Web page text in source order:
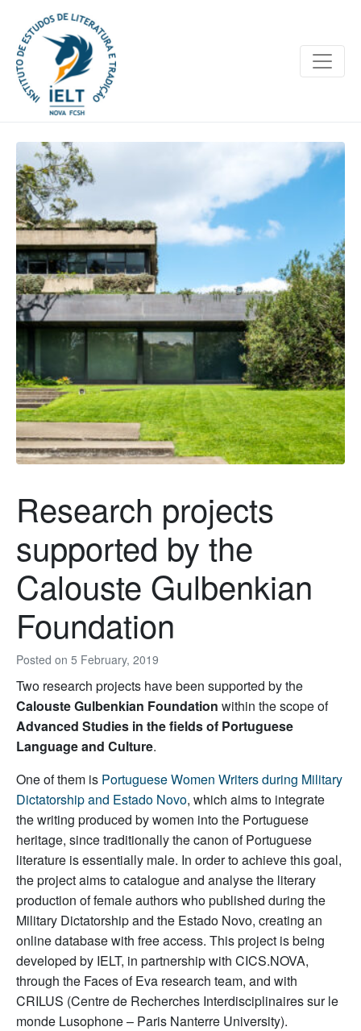
Posted on 5 February, 2019
Research projects
supported by the
Calouste Gulbenkian
Foundation
Two research projects have been supported by the
Calouste Gulbenkian Foundation within the scope of
Advanced Studies in the fields of Portuguese
Language and Culture.
One of them is Portuguese Women Writers during Military
Dictatorship and Estado Novo, which aims to integrate
the writing produced by women into the Portuguese
heritage, since traditionally the canon of Portuguese
literature is essentially male. In order to achieve this goal,
the project aims to catalogue and analyse the literary
production of female authors who published during the
Military Dictatorship and the Estado Novo, creating an
online database with free access. This project is being
developed by IELT, in partnership with CICS.NOVA,
through the Faces of Eva research team, and with
CRILUS (Centre de Recherches Interdisciplinaires sur le
monde Lusophone – Paris Nanterre University).